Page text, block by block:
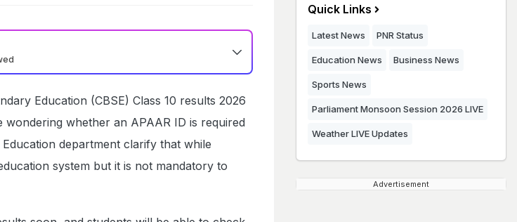
Education (CBSE) Class 10 results 2026
whether an APAAR ID is required
department clarify that while
system but it is not mandatory to
Quick Links
Latest News PNR Status
Education News Business News
Sports News
Parliament Monsoon Session 2026 LIVE
Weather LIVE Updates
Advertisement